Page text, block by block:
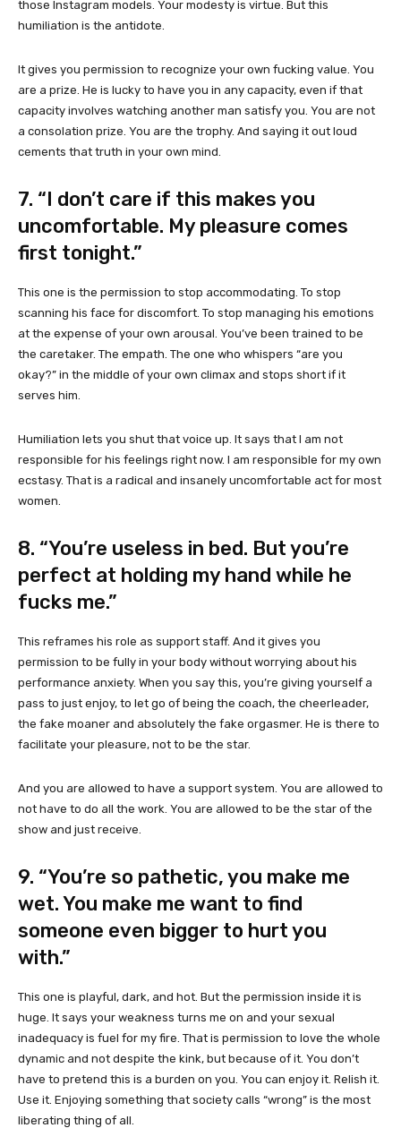
those Instagram models. Your modesty is virtue. But this
humiliation is the antidote.
It gives you permission to recognize your own fucking value. You
are a prize. He is lucky to have you in any capacity, even if that
capacity involves watching another man satisfy you. You are not
a consolation prize. You are the trophy. And saying it out loud
cements that truth in your own mind.
7. “I don’t care if this makes you
uncomfortable. My pleasure comes
first tonight.”
This one is the permission to stop accommodating. To stop
scanning his face for discomfort. To stop managing his emotions
at the expense of your own arousal. You’ve been trained to be
the caretaker. The empath. The one who whispers “are you
okay?” in the middle of your own climax and stops short if it
serves him.
Humiliation lets you shut that voice up. It says that I am not
responsible for his feelings right now. I am responsible for my own
ecstasy. That is a radical and insanely uncomfortable act for most
women.
8. “You’re useless in bed. But you’re
perfect at holding my hand while he
fucks me.”
This reframes his role as support staff. And it gives you
permission to be fully in your body without worrying about his
performance anxiety. When you say this, you’re giving yourself a
pass to just enjoy, to let go of being the coach, the cheerleader,
the fake moaner and absolutely the fake orgasmer. He is there to
facilitate your pleasure, not to be the star.
And you are allowed to have a support system. You are allowed to
not have to do all the work. You are allowed to be the star of the
show and just receive.
9. “You’re so pathetic, you make me
wet. You make me want to find
someone even bigger to hurt you
with.”
This one is playful, dark, and hot. But the permission inside it is
huge. It says your weakness turns me on and your sexual
inadequacy is fuel for my fire. That is permission to love the whole
dynamic and not despite the kink, but because of it. You don’t
have to pretend this is a burden on you. You can enjoy it. Relish it.
Use it. Enjoying something that society calls “wrong” is the most
liberating thing of all.